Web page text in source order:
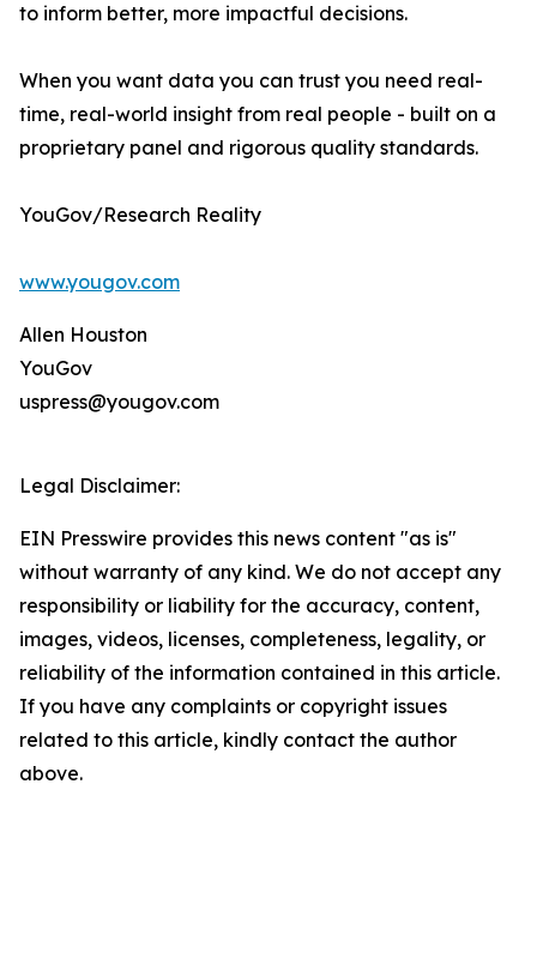
to inform better, more impactful decisions.
When you want data you can trust you need real-
time, real-world insight from real people - built on a
proprietary panel and rigorous quality standards.
YouGov/Research Reality
www.yougov.com
Allen Houston
YouGov
uspress@yougov.com
Legal Disclaimer:
EIN Presswire provides this news content "as is"
without warranty of any kind. We do not accept any
responsibility or liability for the accuracy, content,
images, videos, licenses, completeness, legality, or
reliability of the information contained in this article.
If you have any complaints or copyright issues
related to this article, kindly contact the author
above.